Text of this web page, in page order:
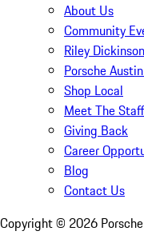
About Us
Community
Riley
Porsche
Shop Local
Meet The Staff
Giving Back
Career
Blog
Contact Us
Copyright © 2026